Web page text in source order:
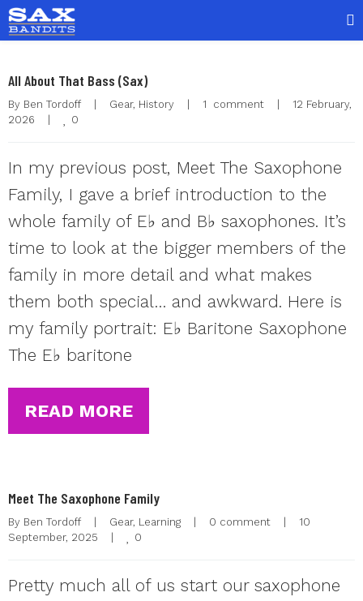
All About That Bass (Sax)
By Ben Tordoff Gear, History 1  comment
12 February,
2026
0
In my previous post, Meet The Saxophone
Family, I gave a brief introduction to the
whole family of E♭ and B♭ saxophones. It’s
time to look at the bigger members of the
family in more detail and what makes
them both special… and awkward. Here is
my family portrait: E♭ Baritone Saxophone
The E♭ baritone
READ MORE
Meet The Saxophone Family
By Ben Tordoff Gear, Learning 0 comment
10
September, 2025
0
Pretty much all of us start our saxophone